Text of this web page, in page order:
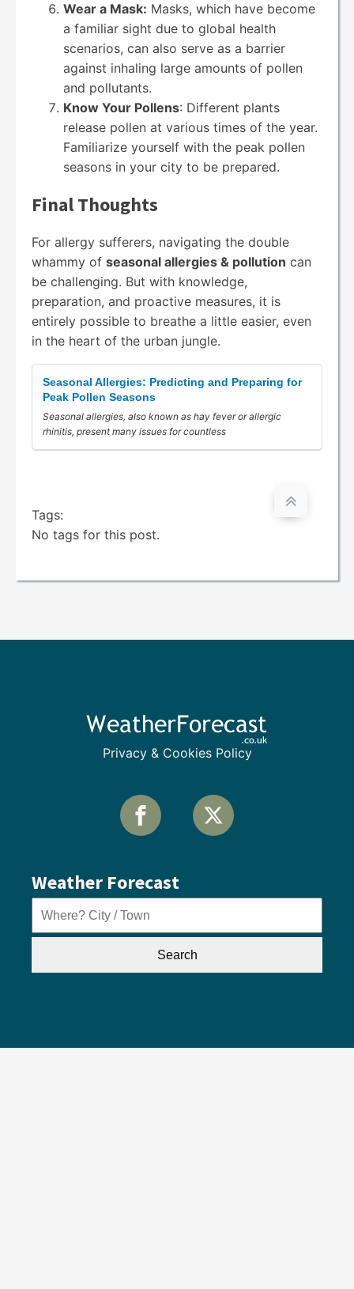
Wear a Mask: Masks, which have become
a familiar sight due to global health
scenarios, can also serve as a barrier
against inhaling large amounts of pollen
and pollutants.
Know Your Pollens: Different plants
release pollen at various times of the year.
Familiarize yourself with the peak pollen
seasons in your city to be prepared.
Final Thoughts
For allergy sufferers, navigating the double
whammy of seasonal allergies & pollution can
be challenging. But with knowledge,
preparation, and proactive measures, it is
entirely possible to breathe a little easier, even
in the heart of the urban jungle.
Seasonal Allergies: Predicting and Preparing for
Peak Pollen Seasons
Seasonal allergies, also known as hay fever or allergic
rhinitis, present many issues for countless
Tags:
No tags for this post.
Privacy & Cookies Policy
Weather Forecast